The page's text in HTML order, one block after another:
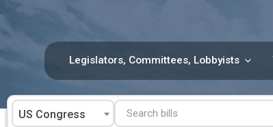
Legislators, Committees, Lobbyists
US Congress